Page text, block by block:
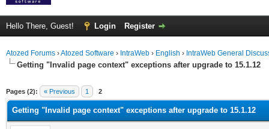
Hello There, Guest! Login Register
Atozed Forums ›Atozed Software › IntraWeb › English › IntraWeb General
Getting "Invalid page context" exceptions after upgrade to 15.1.12
Pages (2): « Previous 1 2
Getting "Invalid page context" exceptions after upgrade to 15.1.12